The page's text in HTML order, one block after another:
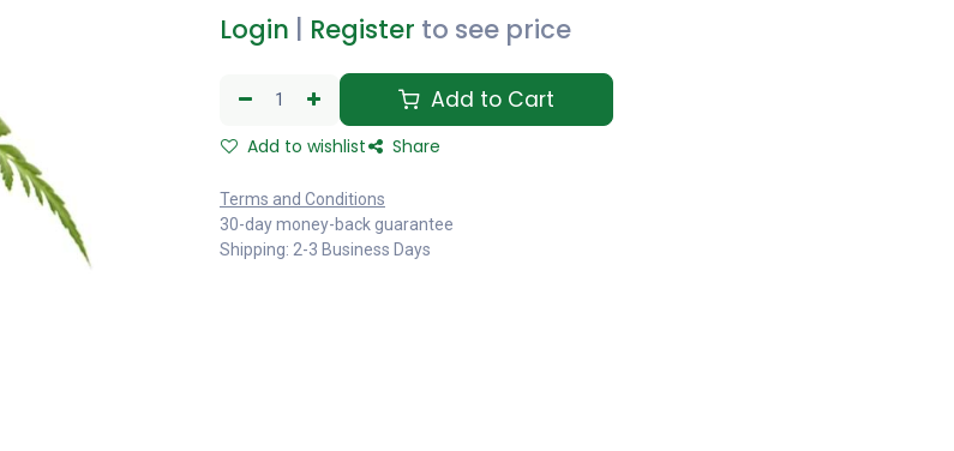
Login Register to see price
Add to Cart
Add to wishlist Share
Terms and Conditions
30-day money-back guarantee
Shipping: 2-3 Business Days